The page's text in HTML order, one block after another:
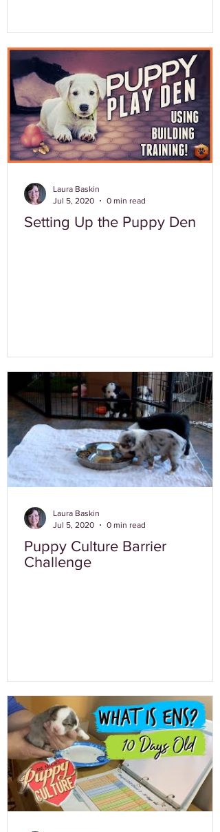
Setting Up the Puppy Den
Laura Baskin
Jul 5, 2020
0 min read
Puppy Culture Barrier
Challenge
Laura Baskin
Jul 5, 2020
0 min read